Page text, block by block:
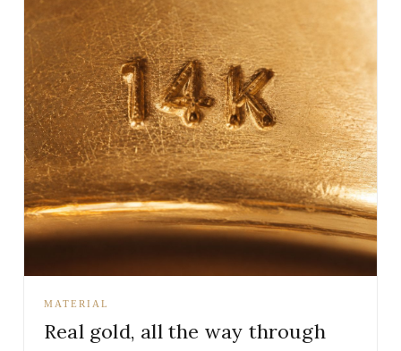
MATERIAL
Real gold, all the way through